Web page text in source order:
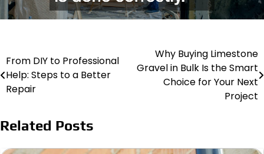
Post
navigation
From DIY to Professional
Help: Steps to a Better
Repair
Why Buying Limestone
Gravel in Bulk Is the Smart
Choice for Your Next
Project
Related Posts